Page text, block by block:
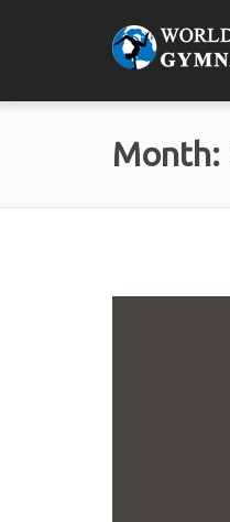
Month: